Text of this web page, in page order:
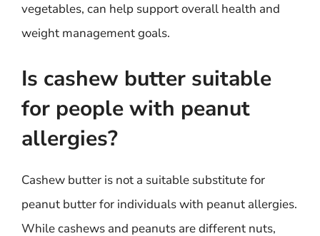
vegetables, can help support overall health and
weight management goals.
Is cashew butter suitable
for people with peanut
allergies?
Cashew butter is not a suitable substitute for
peanut butter for individuals with peanut allergies.
While cashews and peanuts are different nuts,